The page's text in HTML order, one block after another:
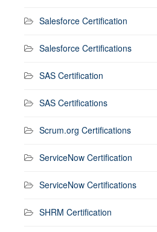
Salesforce Certification
Salesforce Certifications
SAS Certification
SAS Certifications
Scrum.org Certifications
ServiceNow Certification
ServiceNow Certifications
SHRM Certification